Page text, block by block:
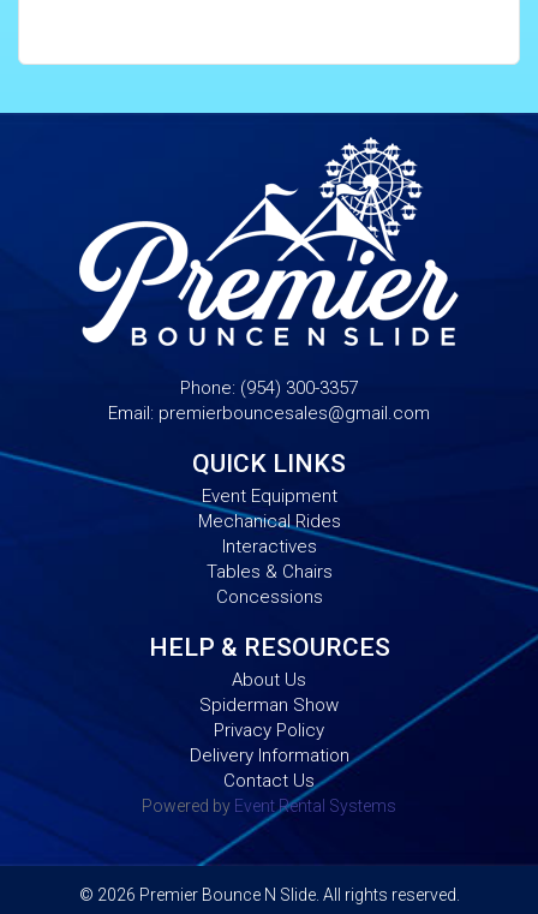
Phone: (954) 300-3357
Email: premierbouncesales@gmail.com
QUICK LINKS
Event Equipment
Mechanical Rides
Interactives
Tables & Chairs
Concessions
HELP & RESOURCES
About Us
Spiderman Show
Privacy Policy
Delivery Information
Contact Us
Powered by Event Rental Systems
© 2026 Premier Bounce N Slide. All rights reserved.